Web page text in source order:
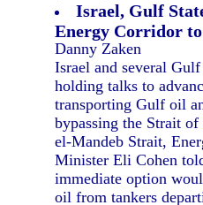
Israel, Gulf
Energy Corridor
Danny Zaken
Israel and several Gulf
holding talks to
transporting Gulf oil
bypassing the Strait
el-Mandeb Strait,
Minister Eli Cohen
immediate option
oil from tankers